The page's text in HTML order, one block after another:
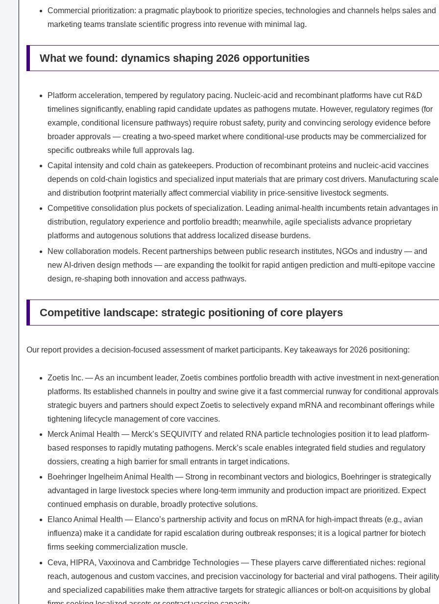
Commercial prioritization: a pragmatic playbook to prioritize species, technologies and channels helps sales and
marketing teams translate scientific progress into revenue with minimal lag.
What we found: dynamics shaping 2026 opportunities
Platform acceleration, tempered by regulatory pacing. Nucleic-acid and recombinant platforms have cut R&D
timelines significantly, enabling rapid candidate updates as pathogens mutate. However, regulatory regimes (for
example, conditional licensure pathways) require robust safety, purity and convincing serology evidence before
broader approvals — creating a two-speed market where conditional-use products may be commercialized for
specific outbreaks while full approvals lag.
Capital intensity and cold chain as gatekeepers. Production of recombinant proteins and nucleic-acid vaccines
depends on cold-chain logistics and specialized input materials that are primary cost drivers. Manufacturing scale
and distribution footprint materially affect commercial viability in price-sensitive livestock segments.
Competitive consolidation plus pockets of specialization. Leading animal-health incumbents retain advantages in
distribution, regulatory experience and portfolio breadth; meanwhile, agile specialists advance proprietary
platforms and autogenous solutions that address localized disease burdens.
New collaboration models. Recent partnerships between public research institutes, NGOs and industry — and
new AI-driven design methods — are expanding the toolkit for rapid antigen prediction and multi-epitope vaccine
design, re-shaping both innovation and access pathways.
Competitive landscape: strategic positioning of core players
Our report provides a decision-focused assessment of market participants. Key takeaways for 2026 positioning:
Zoetis Inc. — As an incumbent leader, Zoetis combines portfolio breadth with active investment in next-generation
platforms. Its established channels in poultry and swine give it a fast commercial runway for conditional
strategic buyers and partners should expect Zoetis to selectively expand mRNA and recombinant offerings while
tightening lifecycle management of core vaccines.
Merck Animal Health — Merck’s SEQUIVITY and related RNA particle technologies position it to lead platform-
based responses to rapidly mutating pathogens. Merck’s scale enables integrated field studies and regulatory
dossiers, creating a high barrier for small entrants in target indications.
Boehringer Ingelheim Animal Health — Strong in recombinant vectors and biologics, Boehringer is strategically
advantaged in large livestock species where long-term immunity and production impact are prioritized. Expect
continued emphasis on durable, broadly protective solutions.
Elanco Animal Health — Elanco’s partnership activity and focus on mRNA for high-impact threats (e.g., avian
influenza) make it a candidate for rapid escalation during outbreak responses; it is a logical partner for biotech
firms seeking commercialization muscle.
Ceva, HIPRA, Vaxxinova and Cambridge Technologies — These players carve differentiated niches: regional
reach, autogenous and custom vaccines, and precision vaccinology for bacterial and viral pathogens. Their
and specialized capabilities make them attractive targets for strategic alliances or bolt-on acquisitions by global